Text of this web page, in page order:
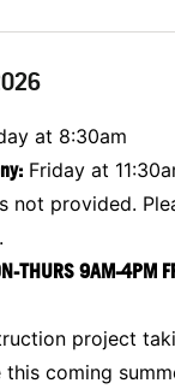
at 8:30am
Friday at
not provided.
THURS 9AM-4PM
project
coming